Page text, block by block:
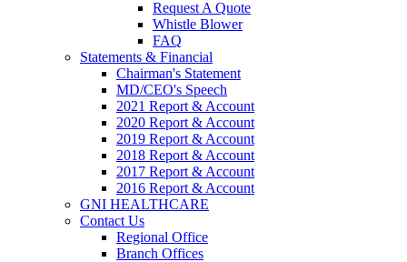
Request A Quote
Whistle Blower
FAQ
Statements & Financial
Chairman's Statement
MD/CEO's Speech
2021 Report & Account
2020 Report & Account
2019 Report & Account
2018 Report & Account
2017 Report & Account
2016 Report & Account
GNI HEALTHCARE
Contact Us
Regional Office
Branch Offices